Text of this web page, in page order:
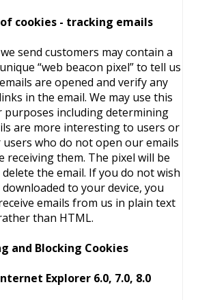
cookies - tracking emails
send customers may contain a
“web beacon pixel” to tell us
are opened and verify any
in the email. We may use this
including determining
are more interesting to users or
who do not open our emails
receiving them. The pixel will be
the email. If you do not wish
to your device, you
emails from us in plain text
than HTML.
and Blocking Cookies
Explorer 6.0, 7.0, 8.0